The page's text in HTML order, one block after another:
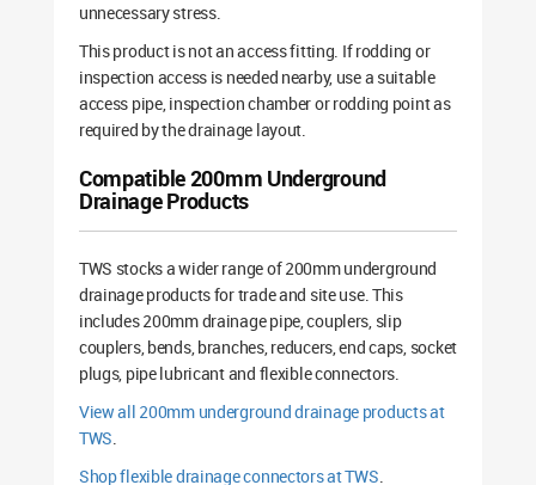
unnecessary stress.
This product is not an access fitting. If rodding or
inspection access is needed nearby, use a suitable
access pipe, inspection chamber or rodding point as
required by the drainage layout.
Compatible 200mm Underground
Drainage Products
TWS stocks a wider range of 200mm underground
drainage products for trade and site use. This
includes 200mm drainage pipe, couplers, slip
couplers, bends, branches, reducers, end caps, socket
plugs, pipe lubricant and flexible connectors.
View all 200mm underground drainage products at
TWS.
Shop flexible drainage connectors at TWS.